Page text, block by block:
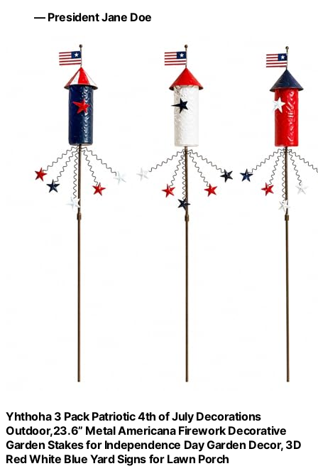
— President Jane Doe
Yhthoha 3 Pack Patriotic 4th of July Decorations
Outdoor,23.6” Metal Americana Firework Decorative
Garden Stakes for Independence Day Garden Decor, 3D
Red White Blue Yard Signs for Lawn Porch